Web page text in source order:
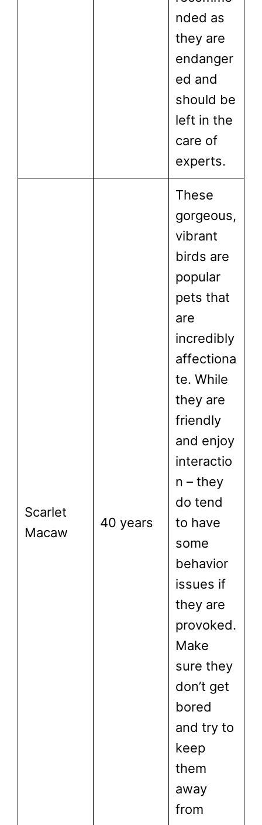
nded as
they are
endanger
ed and
should be
left in the
care of
experts.
Scarlet
Macaw
40 years
These
gorgeous,
vibrant
birds are
popular
pets that
are
incredibly
affectiona
te. While
they are
friendly
and enjoy
interactio
n – they
do tend
to have
some
behavior
issues if
they are
provoked.
Make
sure they
don’t get
bored
and try to
keep
them
away
from